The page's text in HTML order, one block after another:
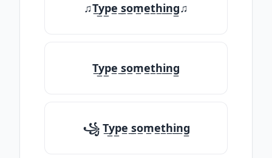
♫T̲y̲p̲e̲ ̲s̲o̲m̲e̲t̲h̲i̲n̲g̲♫
T̲y̲p̲e̲ ̲s̲o̲m̲e̲t̲h̲i̲n̲g̲
꧁ T̲y̲p̲e̲ ̲s̲o̲m̲e̲t̲h̲i̲n̲g̲